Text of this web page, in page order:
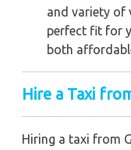
and variety of
perfect fit for
both
Hire a Taxi
Hiring a taxi from